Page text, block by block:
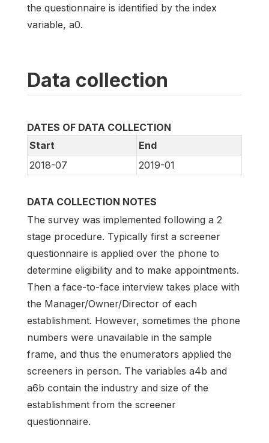
the questionnaire is identified by the index
variable, a0.
Data collection
DATES OF DATA COLLECTION
Start
End
2018-07
2019-01
DATA COLLECTION NOTES
The survey was implemented following a 2
stage procedure. Typically first a screener
questionnaire is applied over the phone to
determine eligibility and to make appointments.
Then a face-to-face interview takes place with
the Manager/Owner/Director of each
establishment. However, sometimes the phone
numbers were unavailable in the sample
frame, and thus the enumerators applied the
screeners in person. The variables a4b and
a6b contain the industry and size of the
establishment from the screener
questionnaire.